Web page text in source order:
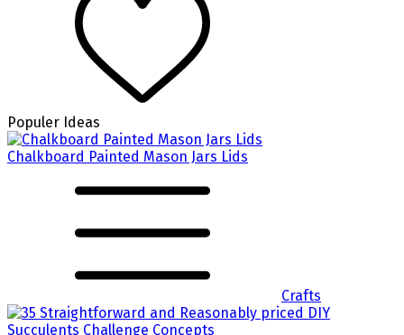
Populer Ideas
Chalkboard Painted Mason Jars Lids
Crafts